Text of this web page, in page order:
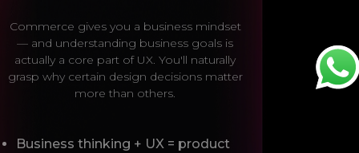
Commerce gives you a business mindset
— and understanding business goals is
actually a core part of UX. You'll naturally
grasp why certain design decisions matter
more than others.
Business thinking + UX = product